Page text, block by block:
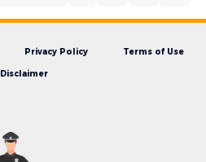
Privacy Policy Terms of Use
Disclaimer